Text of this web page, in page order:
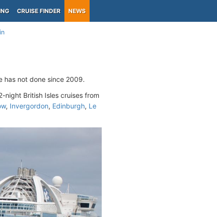
CRUISE FINDER NEWS
has not done since 2009.
night British Isles cruises from
, Invergordon, Edinburgh, Le